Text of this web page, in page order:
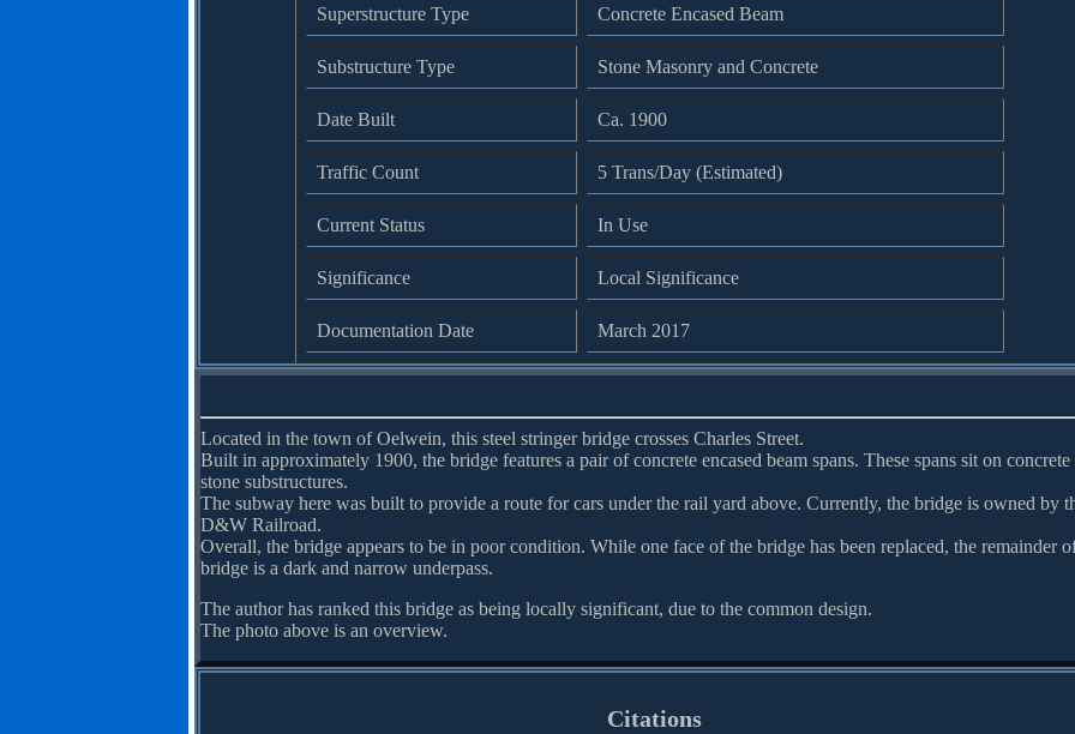
Superstructure Type Concrete Encased Beam
Substructure Type Stone Masonry and Concrete
Date Built Ca. 1900
Traffic Count 5 Trans/Day (Estimated)
Current Status In Use
Significance Local Significance
Documentation Date March 2017
Located in the town of Oelwein, this steel stringer bridge crosses Charles Street.
Built in approximately 1900, the bridge features a pair of concrete encased beam spans. These spans sit on concrete
stone substructures.
The subway here was built to provide a route for cars under the rail yard above. Currently, the bridge is owned by
D&W Railroad.
Overall, the bridge appears to be in poor condition. While one face of the bridge has been replaced, the remainder
bridge is a dark and narrow underpass.
The author has ranked this bridge as being locally significant, due to the common design.
The photo above is an overview.
Citations